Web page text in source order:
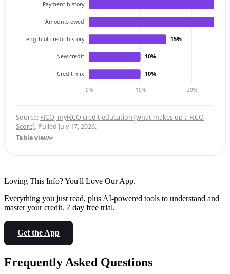
Payment history
Amounts owed
Length of credit history
New credit
Credit mix
15%
10%
10%
0% 10% 20%
Source: FICO, myFICO credit education (what makes up a FICO
Score). Pulled July 17, 2026.
Table view
Loving This Info? You'll Love Our App.
Everything you just read, plus AI-powered tools to understand and
master your credit. 7 day free trial.
Get the App
Frequently Asked Questions